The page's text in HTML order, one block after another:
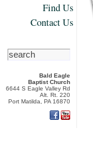
Find Us
Contact Us
Bald Eagle
Baptist Church
6644 S Eagle Valley Rd
Alt. Rt. 220
Port Matilda, PA 16870